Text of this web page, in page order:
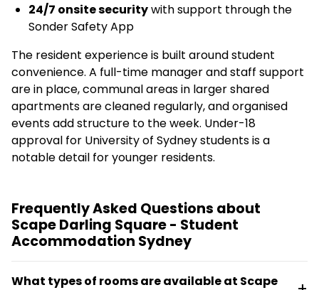
24/7 onsite securitywith support through the
Sonder Safety App
The resident experience is built around student
convenience. A full-time manager and staff support
are in place, communal areas in larger shared
apartments are cleaned regularly, and organised
events add structure to the week. Under-18
approval for University of Sydney students is a
notable detail for younger residents.
Frequently Asked Questions about
Scape Darling Square - Student
Accommodation Sydney
What types of rooms are available at Scape